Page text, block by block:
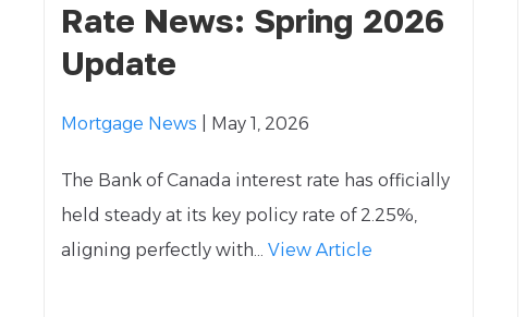
Rate News: Spring 2026
Update
Mortgage News | May 1, 2026
The Bank of Canada interest rate has officially
held steady at its key policy rate of 2.25%,
aligning perfectly with... View Article